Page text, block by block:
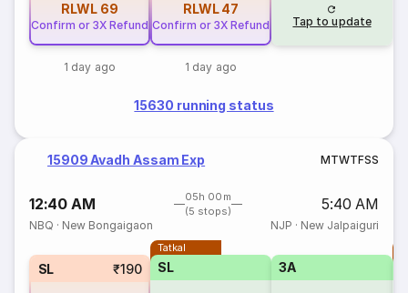
RLWL 69
Confirm or 3X Refund
1 day ago
RLWL 47
Confirm or 3X Refund
1 day ago
Tap to update
15630 running status
15909 Avadh Assam Exp MTWTFSS
12:40 AM
05h 00m
(5 stops)
5:40 AM
NBQ · New Bongaigaon NJP · New Jalpaiguri
SL ₹190
Tatkal
SL 3A